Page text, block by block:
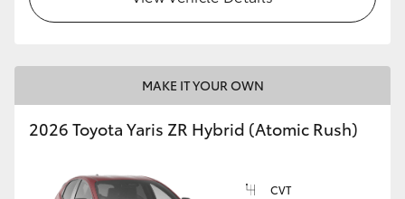
MAKE IT YOUR OWN
2026 Toyota Yaris ZR Hybrid (Atomic Rush)
CVT